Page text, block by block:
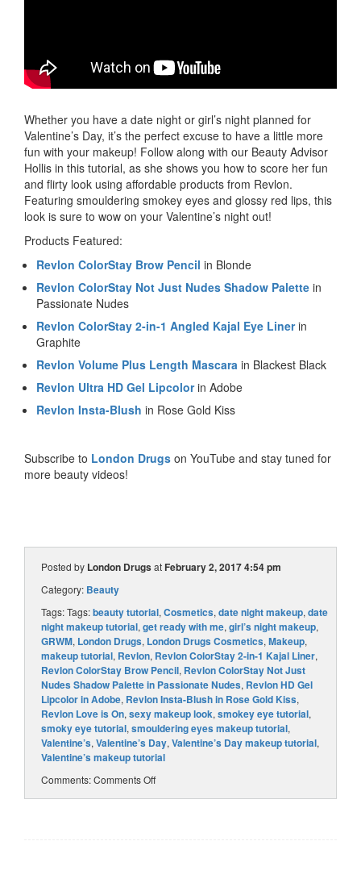
Whether you have a date night or girl’s night planned for
Valentine’s Day, it’s the perfect excuse to have a little more
fun with your makeup! Follow along with our Beauty Advisor
Hollis in this tutorial, as she shows you how to score her fun
and flirty look using affordable products from Revlon.
Featuring smouldering smokey eyes and glossy red lips, this
look is sure to wow on your Valentine’s night out!
Products Featured:
Revlon ColorStay Brow Pencil in Blonde
Revlon ColorStay Not Just Nudes Shadow Palette in
Passionate Nudes
Revlon ColorStay 2-in-1 Angled Kajal Eye Linerin
Graphite
Revlon Volume Plus Length Mascara in Blackest Black
Revlon Ultra HD Gel Lipcolorin Adobe
Revlon Insta-Blush in Rose Gold Kiss
Subscribe to London Drugs on YouTube and stay tuned for
more beauty videos!
Posted by London DrugsatFebruary 2, 2017 4:54 pm
Category: Beauty
Tags: Tags:beauty tutorial, Cosmetics, date night makeup, date
night makeup tutorial, get ready with me, girl’s night makeup,
GRWM, London Drugs, London Drugs Cosmetics, Makeup,
makeup tutorial, Revlon, Revlon ColorStay 2-in-1 Kajal Liner,
Revlon ColorStay Brow Pencil, Revlon ColorStay Not Just
Nudes Shadow Palette in Passionate Nudes, Revlon HD Gel
Lipcolor in Adobe, Revlon Insta-Blush in Rose Gold Kiss,
Revlon Love is On, sexy makeup look, smokey eye tutorial,
smoky eye tutorial, smouldering eyes makeup tutorial,
Valentine’s, Valentine’s Day, Valentine’s Day makeup tutorial,
Valentine’s makeup tutorial
Comments:Comments Off